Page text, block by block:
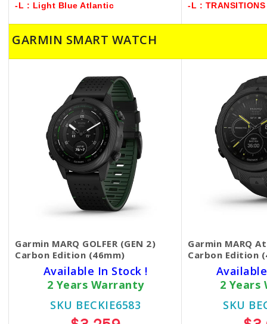
-L : Light Blue Atlantic
-L : TRANSITIONS
GARMIN SMART WATCH
Garmin MARQ GOLFER (GEN 2)
Carbon Edition (46mm)
Available In Stock !
2 Years Warranty
SKU BECKIE6583
Garmin MARQ
Carbon Edition
2 Years
SKU